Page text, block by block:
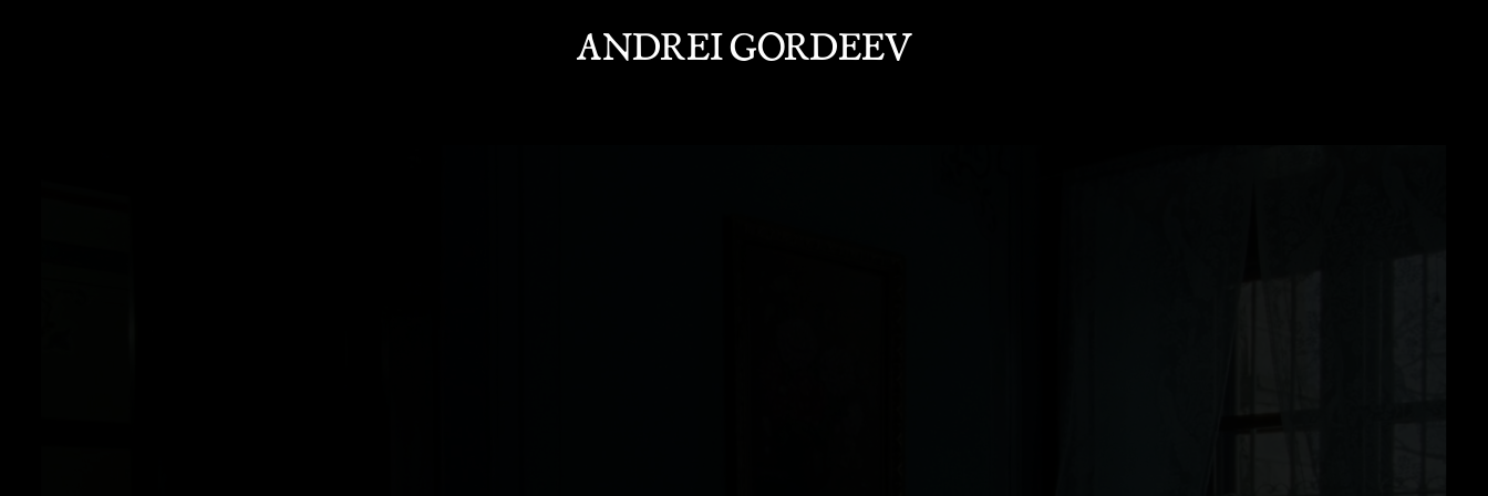
ANDREI GORDEEV